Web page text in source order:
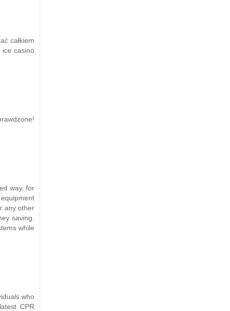
całkiem
ice casino
way, for
any other
saving.
while
who
CPR